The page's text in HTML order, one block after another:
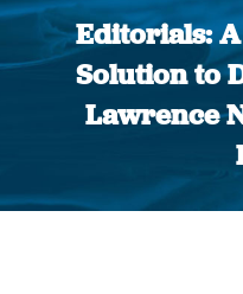
Editorials:
Solution to
Lawrence